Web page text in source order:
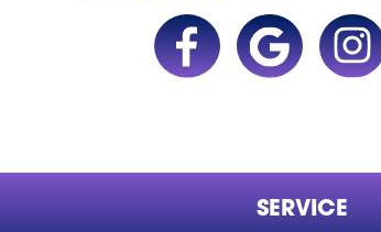
SERVICE